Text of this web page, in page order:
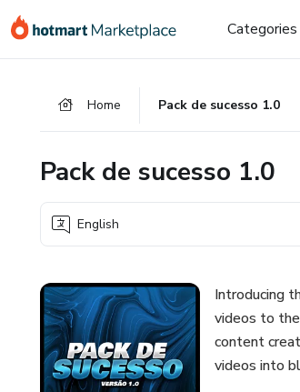
Go
Go
Go
Categories
Home Pack de sucesso 1.0
Pack de sucesso 1.0
English
Introducing
videos to
content
videos into